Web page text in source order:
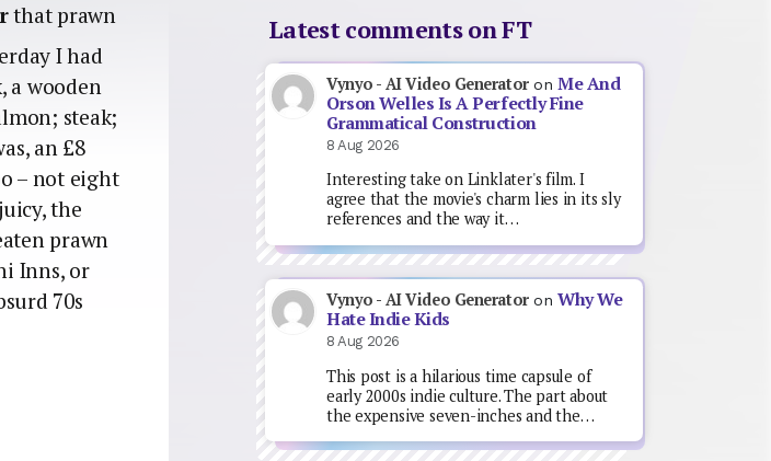
that prawn
I had
a wooden
steak;
an £8
– not eight
the
prawn
Inns, or
70s
Latest comments on FT
Vynyo - AI Video GeneratoronMe And
Orson Welles Is A Perfectly Fine
Grammatical Construction
8 Aug 2026
Interesting take on Linklater's film. I
agree that the movie's charm lies in its sly
references and the way it…
Vynyo - AI Video GeneratoronWhy We
Hate Indie Kids
8 Aug 2026
This post is a hilarious time capsule of
early 2000s indie culture. The part about
the expensive seven-inches and the…